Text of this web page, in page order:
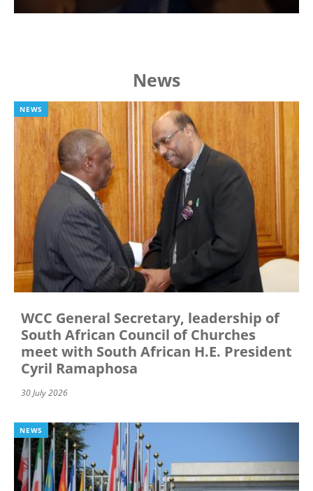
News
NEWS
WCC General Secretary, leadership of
South African Council of Churches
meet with South African H.E. President
Cyril Ramaphosa
30 July 2026
NEWS